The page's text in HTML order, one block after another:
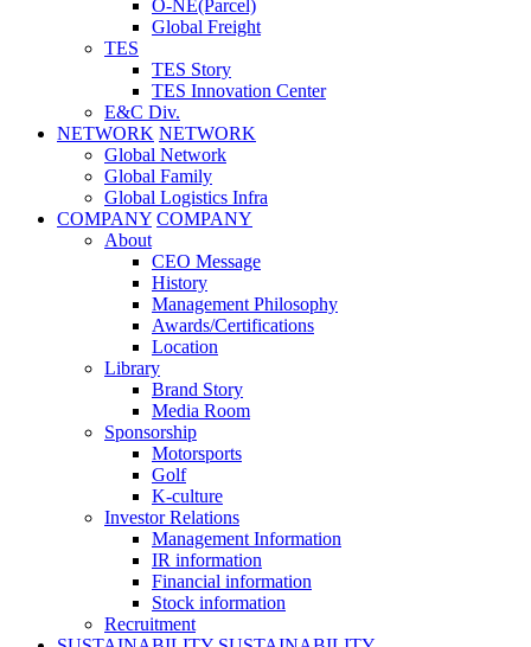
O-NE(Parcel)
Global Freight
TES
TES Story
TES Innovation Center
E&C Div.
NETWORK NETWORK
Global Network
Global Family
Global Logistics Infra
COMPANY COMPANY
About
CEO Message
History
Management Philosophy
Awards/Certifications
Location
Library
Brand Story
Media Room
Sponsorship
Motorsports
Golf
K-culture
Investor Relations
Management Information
IR information
Financial information
Stock information
Recruitment